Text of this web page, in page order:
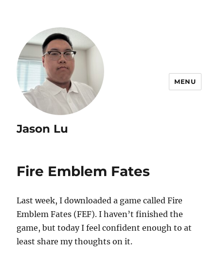
Jason Lu
MENU
Fire Emblem Fates
Last week, I downloaded a game called Fire
Emblem Fates (FEF). I haven’t finished the
game, but today I feel confident enough to at
least share my thoughts on it.